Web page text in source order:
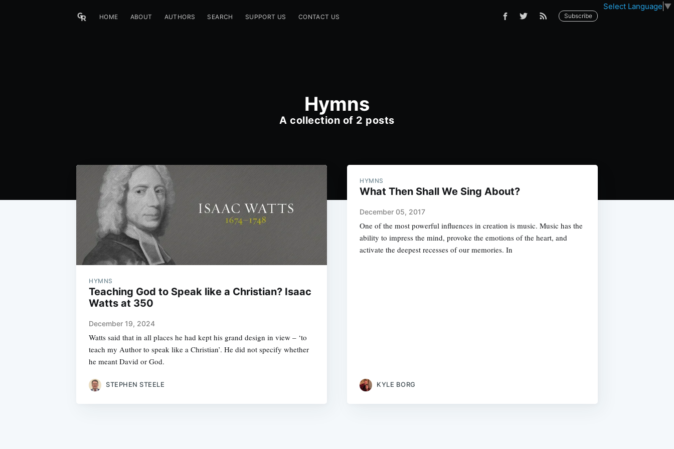
Select Language ▼
HOME ABOUT AUTHORS SEARCH SUPPORT US CONTACT US Subscribe
Hymns
A collection of 2 posts
HYMNS
Teaching God to Speak like a Christian? Isaac
Watts at 350
December 19, 2024
Watts said that in all places he had kept his grand design in view – ‘to
teach my Author to speak like a Christian’. He did not specify whether
he meant David or God.
STEPHEN STEELE
HYMNS
What Then Shall We Sing About?
December 05, 2017
One of the most powerful influences in creation is music. Music has the
ability to impress the mind, provoke the emotions of the heart, and
activate the deepest recesses of our memories. In
KYLE BORG